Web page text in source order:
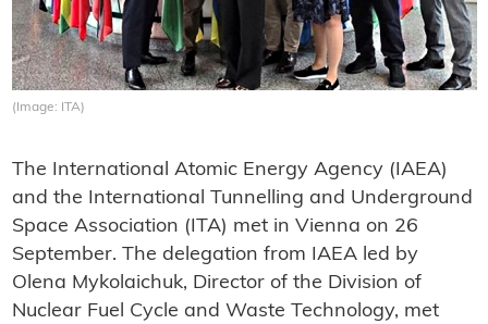
(Image: ITA)
The International Atomic Energy Agency (IAEA)
and the International Tunnelling and Underground
Space Association (ITA) met in Vienna on 26
September. The delegation from IAEA led by
Olena Mykolaichuk, Director of the Division of
Nuclear Fuel Cycle and Waste Technology, met